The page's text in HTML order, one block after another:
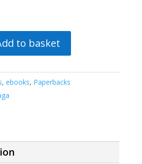
to basket
, ebooks, Paperbacks